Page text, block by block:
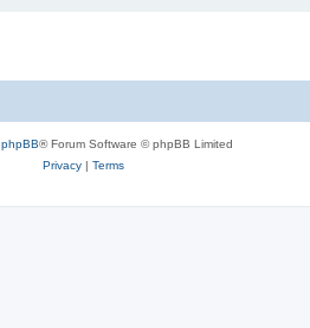
phpBB® Forum Software © phpBB Limited
Privacy| Terms